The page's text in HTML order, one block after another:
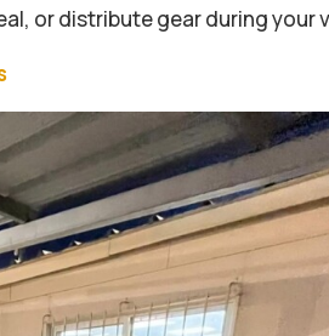
or distribute gear during your